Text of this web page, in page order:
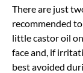
There are just
recommended
little castor oil
face and, if
best avoided